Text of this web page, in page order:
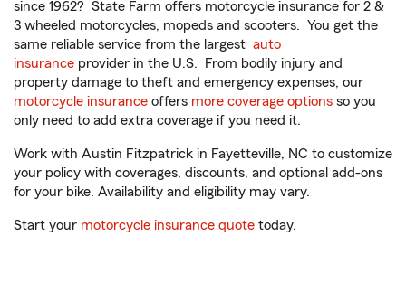
since 1962? State Farm offers motorcycle insurance for 2 &
3 wheeled motorcycles, mopeds and scooters. You get the
same reliable service from the largest auto
insurance provider in the U.S. From bodily injury and
property damage to theft and emergency expenses, our
motorcycle insurance offers more coverage options so you
only need to add extra coverage if you need it.
Work with Austin Fitzpatrick in Fayetteville, NC to customize
your policy with coverages, discounts, and optional add-ons
for your bike. Availability and eligibility may vary.
Start your motorcycle insurance quote today.